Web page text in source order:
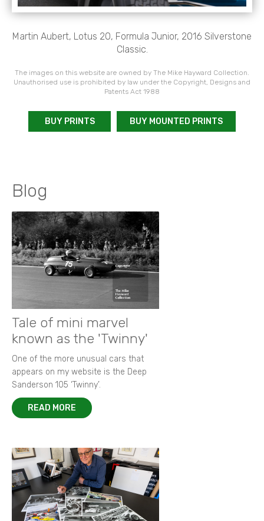
Martin Aubert, Lotus 20, Formula Junior, 2016 Silverstone
Classic.
The images on this website are owned by The Mike Hayward Collection.
Unauthorised use is prohibited by law under the Copyright, Designs and
Patents Act 1988
BUY PRINTS BUY MOUNTED PRINTS
Blog
Tale of mini marvel
known as the 'Twinny'
One of the more unusual cars that
appears on my website is the Deep
Sanderson 105 ‘Twinny’.
READ MORE